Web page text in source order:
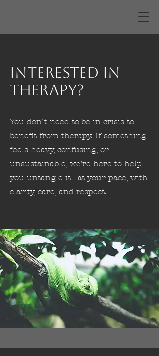
Interested in
Therapy?
You don’t need to be in crisis to
benefit from therapy. If something
feels heavy, confusing, or
unsustainable, we’re here to help
you untangle it - at your pace, with
clarity, care, and respect.